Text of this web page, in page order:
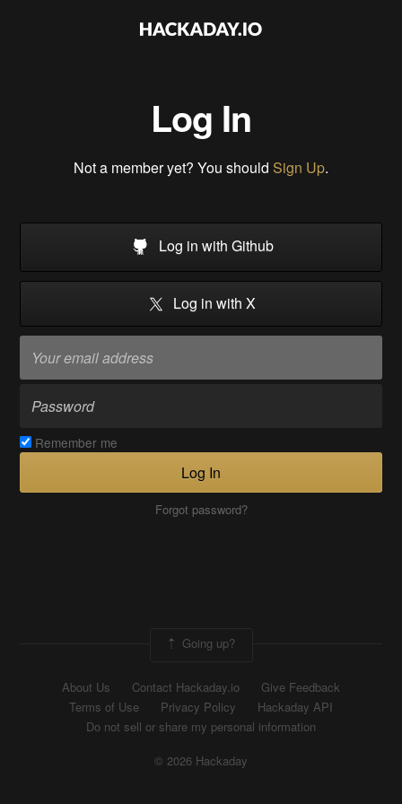
Log In
Not a member yet? You should Sign Up.
Log in with Github
Log in with X
Remember me
Log In
Forgot password?
Going up?
About Us Contact Hackaday.io
Give Feedback
Terms of Use
Privacy Policy
Hackaday API
Do not sell or share my personal information
© 2026 Hackaday